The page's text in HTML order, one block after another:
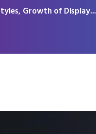
Growth of Display...